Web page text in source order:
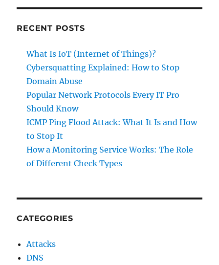
RECENT POSTS
What Is IoT (Internet of Things)?
Cybersquatting Explained: How to Stop
Domain Abuse
Popular Network Protocols Every IT Pro
Should Know
ICMP Ping Flood Attack: What It Is and How
to Stop It
How a Monitoring Service Works: The Role
of Different Check Types
CATEGORIES
Attacks
DNS